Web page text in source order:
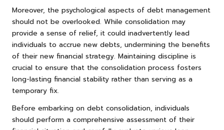
Moreover, the psychological aspects of debt management
should not be overlooked. While consolidation may
provide a sense of relief, it could inadvertently lead
individuals to accrue new debts, undermining the benefits
of their new financial strategy. Maintaining discipline is
crucial to ensure that the consolidation process fosters
long-lasting financial stability rather than serving as a
temporary fix.
Before embarking on debt consolidation, individuals
should perform a comprehensive assessment of their